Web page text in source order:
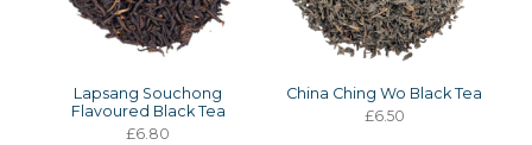
Lapsang Souchong
Flavoured Black Tea
£6.80
China Ching Wo Black Tea
£6.50